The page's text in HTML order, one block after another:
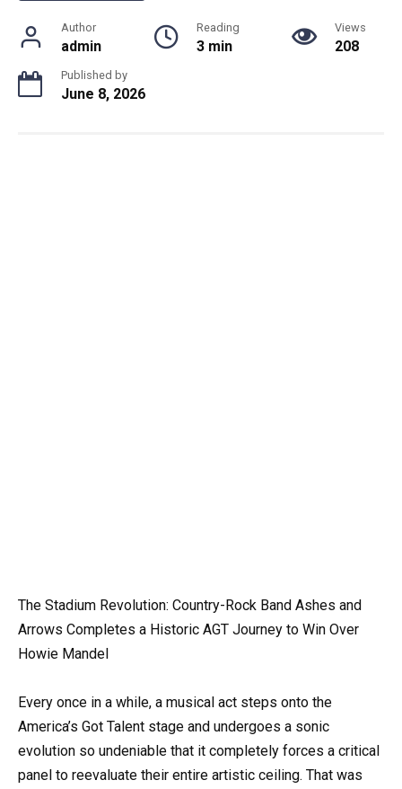
Author
admin
Reading
3 min
Views
208
Published by
June 8, 2026
The Stadium Revolution: Country-Rock Band Ashes and
Arrows Completes a Historic AGT Journey to Win Over
Howie Mandel
Every once in a while, a musical act steps onto the
America’s Got Talent stage and undergoes a sonic
evolution so undeniable that it completely forces a critical
panel to reevaluate their entire artistic ceiling. That was